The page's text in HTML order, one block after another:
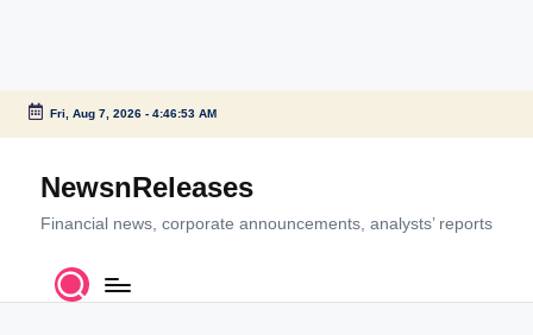
Skip
content
Fri, Aug 7, 2026- 4:46:53 AM
NewsnReleases
Financial news, corporate announcements, analysts’ reports